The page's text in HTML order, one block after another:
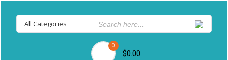
0
$0.00